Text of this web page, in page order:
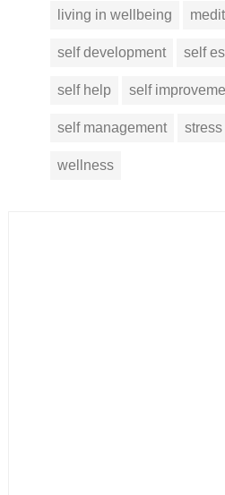
living in wellbeing
self development self
self help self
self management stress
wellness